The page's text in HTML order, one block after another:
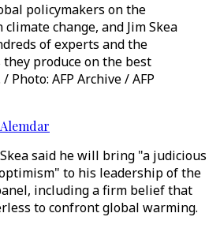
policymakers on the
change, and Jim Skea
of experts and the
produce on the best
Photo: AFP Archive / AFP
said he will bring "a judicious
to his leadership of the
including a firm belief that
to confront global warming.